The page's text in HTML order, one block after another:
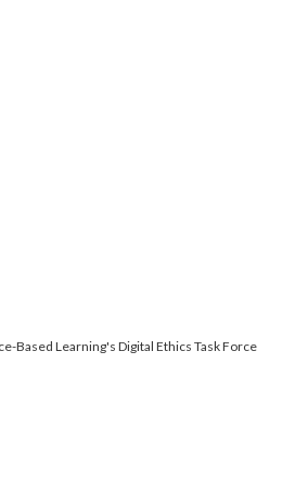
Based Learning's Digital Ethics Task Force